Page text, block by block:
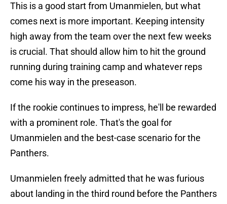
This is a good start from Umanmielen, but what
comes next is more important. Keeping intensity
high away from the team over the next few weeks
is crucial. That should allow him to hit the ground
running during training camp and whatever reps
come his way in the preseason.
If the rookie continues to impress, he'll be rewarded
with a prominent role. That's the goal for
Umanmielen and the best-case scenario for the
Panthers.
Umanmielen freely admitted that he was furious
about landing in the third round before the Panthers